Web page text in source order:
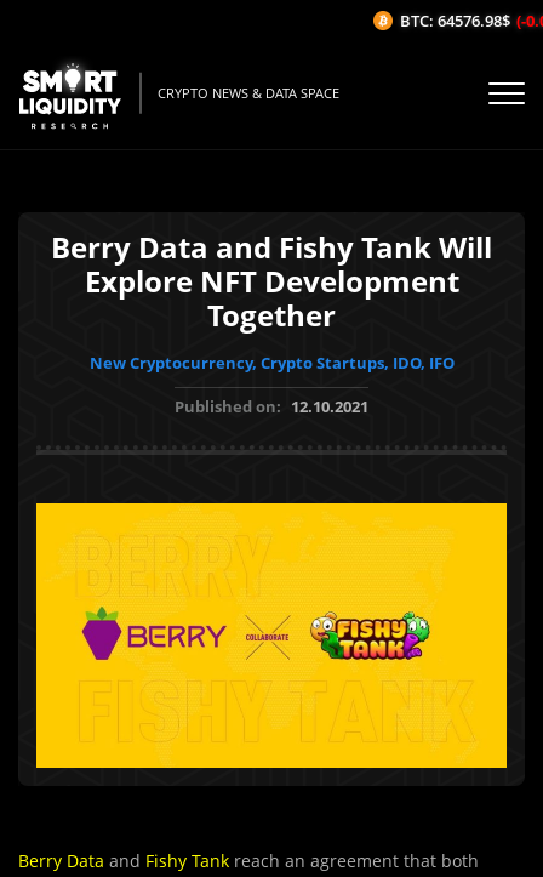
CRYPTO NEWS & DATA SPACE
Berry Data and Fishy Tank Will
Explore NFT Development
Together
New Cryptocurrency, Crypto Startups, IDO, IFO
Published on: 12.10.2021
Berry Data and Fishy Tank reach an agreement that both
BTC: 64576.98$ (-